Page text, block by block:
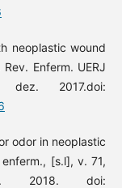
neoplastic wound
Enferm. UERJ
2017.doi:
odor in neoplastic
[s.l], v. 71,
2018. doi: